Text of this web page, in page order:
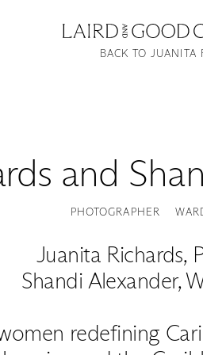
and
PHOTOGRAPHER
Juanita Richards,
Shandi Alexander,
redefining
BACK TO JUANITA